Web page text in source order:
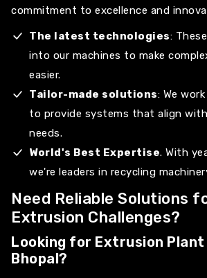
commitment to excellence and
The latest technologies:
into our machines to make
easier.
Tailor-made solutions: We
to provide systems that align
needs.
World's Best Expertise. With
we're leaders in recycling
Need Reliable Solutions
Extrusion Challenges?
Looking for Extrusion Plant
Bhopal?